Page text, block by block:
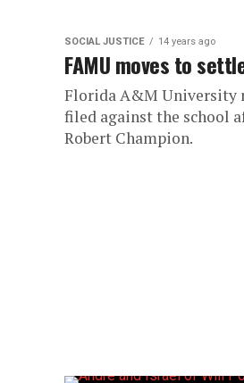
SOCIAL JUSTICE 14 years ago
FAMU moves to
Florida A&M University
filed against the school
Robert Champion.